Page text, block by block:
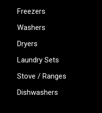
Freezers
Washers
Dryers
Laundry Sets
Stove / Ranges
Dishwashers